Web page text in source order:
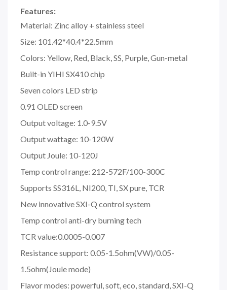
Features:
Material: Zinc alloy + stainless steel
Size: 101.42*40.4*22.5mm
Colors: Yellow, Red, Black, SS, Purple, Gun-metal
Built-in YIHI SX410 chip
Seven colors LED strip
0.91 OLED screen
Output voltage: 1.0-9.5V
Output wattage: 10-120W
Output Joule: 10-120J
Temp control range: 212-572F/100-300C
Supports SS316L, NI200, TI, SX pure, TCR
New innovative SXI-Q control system
Temp control anti-dry burning tech
TCR value:0.0005-0.007
Resistance support: 0.05-1.5ohm(VW)/0.05-
1.5ohm(Joule mode)
Flavor modes: powerful, soft, eco, standard, SXI-Q